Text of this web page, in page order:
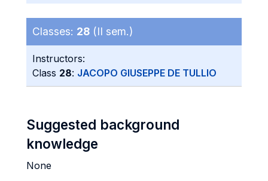
Classes: 28 (II sem.)
Instructors:
Class 28: JACOPO GIUSEPPE DE TULLIO
Suggested background
knowledge
None